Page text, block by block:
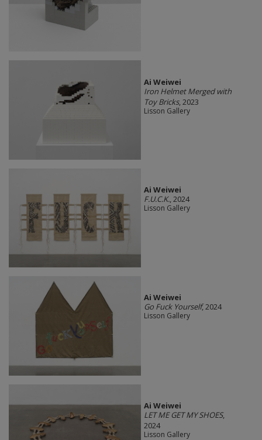
Ai Weiwei
Iron Helmet Merged with
Toy Bricks, 2023
Lisson Gallery
Ai Weiwei
F.U.C.K., 2024
Lisson Gallery
Ai Weiwei
Go Fuck Yourself, 2024
Lisson Gallery
Ai Weiwei
LET ME GET MY SHOES,
2024
Lisson Gallery